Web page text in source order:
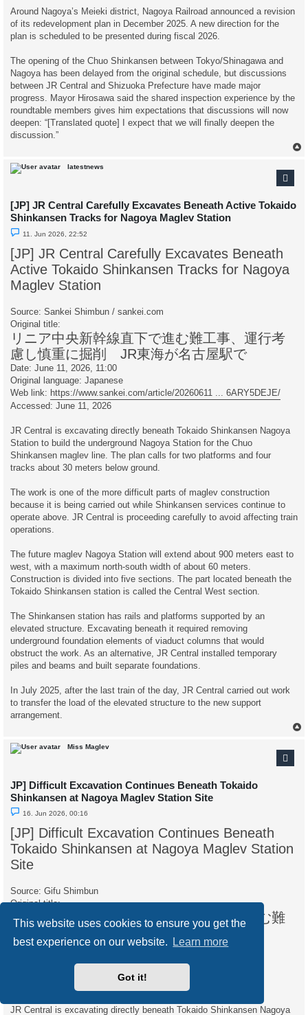
This website uses cookies to ensure you get the
best experience on our website.
Learn more
Got it!
Around Nagoya’s Meieki district, Nagoya Railroad announced a revision
of its redevelopment plan in December 2025. A new direction for the
plan is scheduled to be presented during fiscal 2026.
The opening of the Chuo Shinkansen between Tokyo/Shinagawa and
Nagoya has been delayed from the original schedule, but discussions
between JR Central and Shizuoka Prefecture have made major
progress. Mayor Hirosawa said the shared inspection experience by the
roundtable members gives him expectations that discussions will now
deepen: “[Translated quote] I expect that we will finally deepen the
discussion.”
latestnews
[JP] JR Central Carefully Excavates Beneath Active Tokaido
Shinkansen Tracks for Nagoya Maglev Station
U
n
e
d
p
o
11. Jun 2026, 22:52
[JP] JR Central Carefully Excavates Beneath
Active Tokaido Shinkansen Tracks for Nagoya
Maglev Station
Source: Sankei Shimbun / sankei.com
Original title:
リニア中央新幹線直下で進む難工事、運行考
慮し慎重に掘削 JR東海が名古屋駅で
Date: June 11, 2026, 11:00
Original language: Japanese
Web link: https://www.sankei.com/article/20260611 ... 6ARY5DEJE/
Accessed: June 11, 2026
JR Central is excavating directly beneath Tokaido Shinkansen Nagoya
Station to build the underground Nagoya Station for the Chuo
Shinkansen maglev line. The plan calls for two platforms and four
tracks about 30 meters below ground.
The work is one of the more difficult parts of maglev construction
because it is being carried out while Shinkansen services continue to
operate above. JR Central is proceeding carefully to avoid affecting train
operations.
The future maglev Nagoya Station will extend about 900 meters east to
west, with a maximum north-south width of about 60 meters.
Construction is divided into five sections. The part located beneath the
Tokaido Shinkansen station is called the Central West section.
The Shinkansen station has rails and platforms supported by an
elevated structure. Excavating beneath it required removing
underground foundation elements of viaduct columns that would
obstruct the work. As an alternative, JR Central installed temporary
piles and beams and built separate foundations.
In July 2025, after the last train of the day, JR Central carried out work
to transfer the load of the elevated structure to the new support
arrangement.
Miss Maglev
JP] Difficult Excavation Continues Beneath Tokaido
Shinkansen at Nagoya Maglev Station Site
U
n
r
e
d
p
o
16. Jun 2026, 00:16
[JP] Difficult Excavation Continues Beneath
Tokaido Shinkansen at Nagoya Maglev Station
Site
Source: Gifu Shimbun
Original title:
リニア中央新幹線、名古屋駅の地下で進む難
Date: June 15, 2026, 15:00
https://www.gifu-np.co.jp/articles/-/723839
JR Central is excavating directly beneath Tokaido Shinkansen Nagoya